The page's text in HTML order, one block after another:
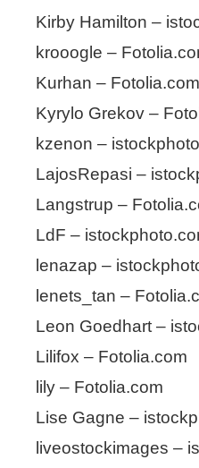
Kirby Hamilton –
krooogle –
Kurhan – Fotolia.com
Kyrylo Grekov –
kzenon –
LajosRepasi –
Langstrup –
LdF –
lenazap –
lenets_tan –
Leon Goedhart –
Lilifox – Fotolia.com
lily – Fotolia.com
Lise Gagne –
liveostockimages –